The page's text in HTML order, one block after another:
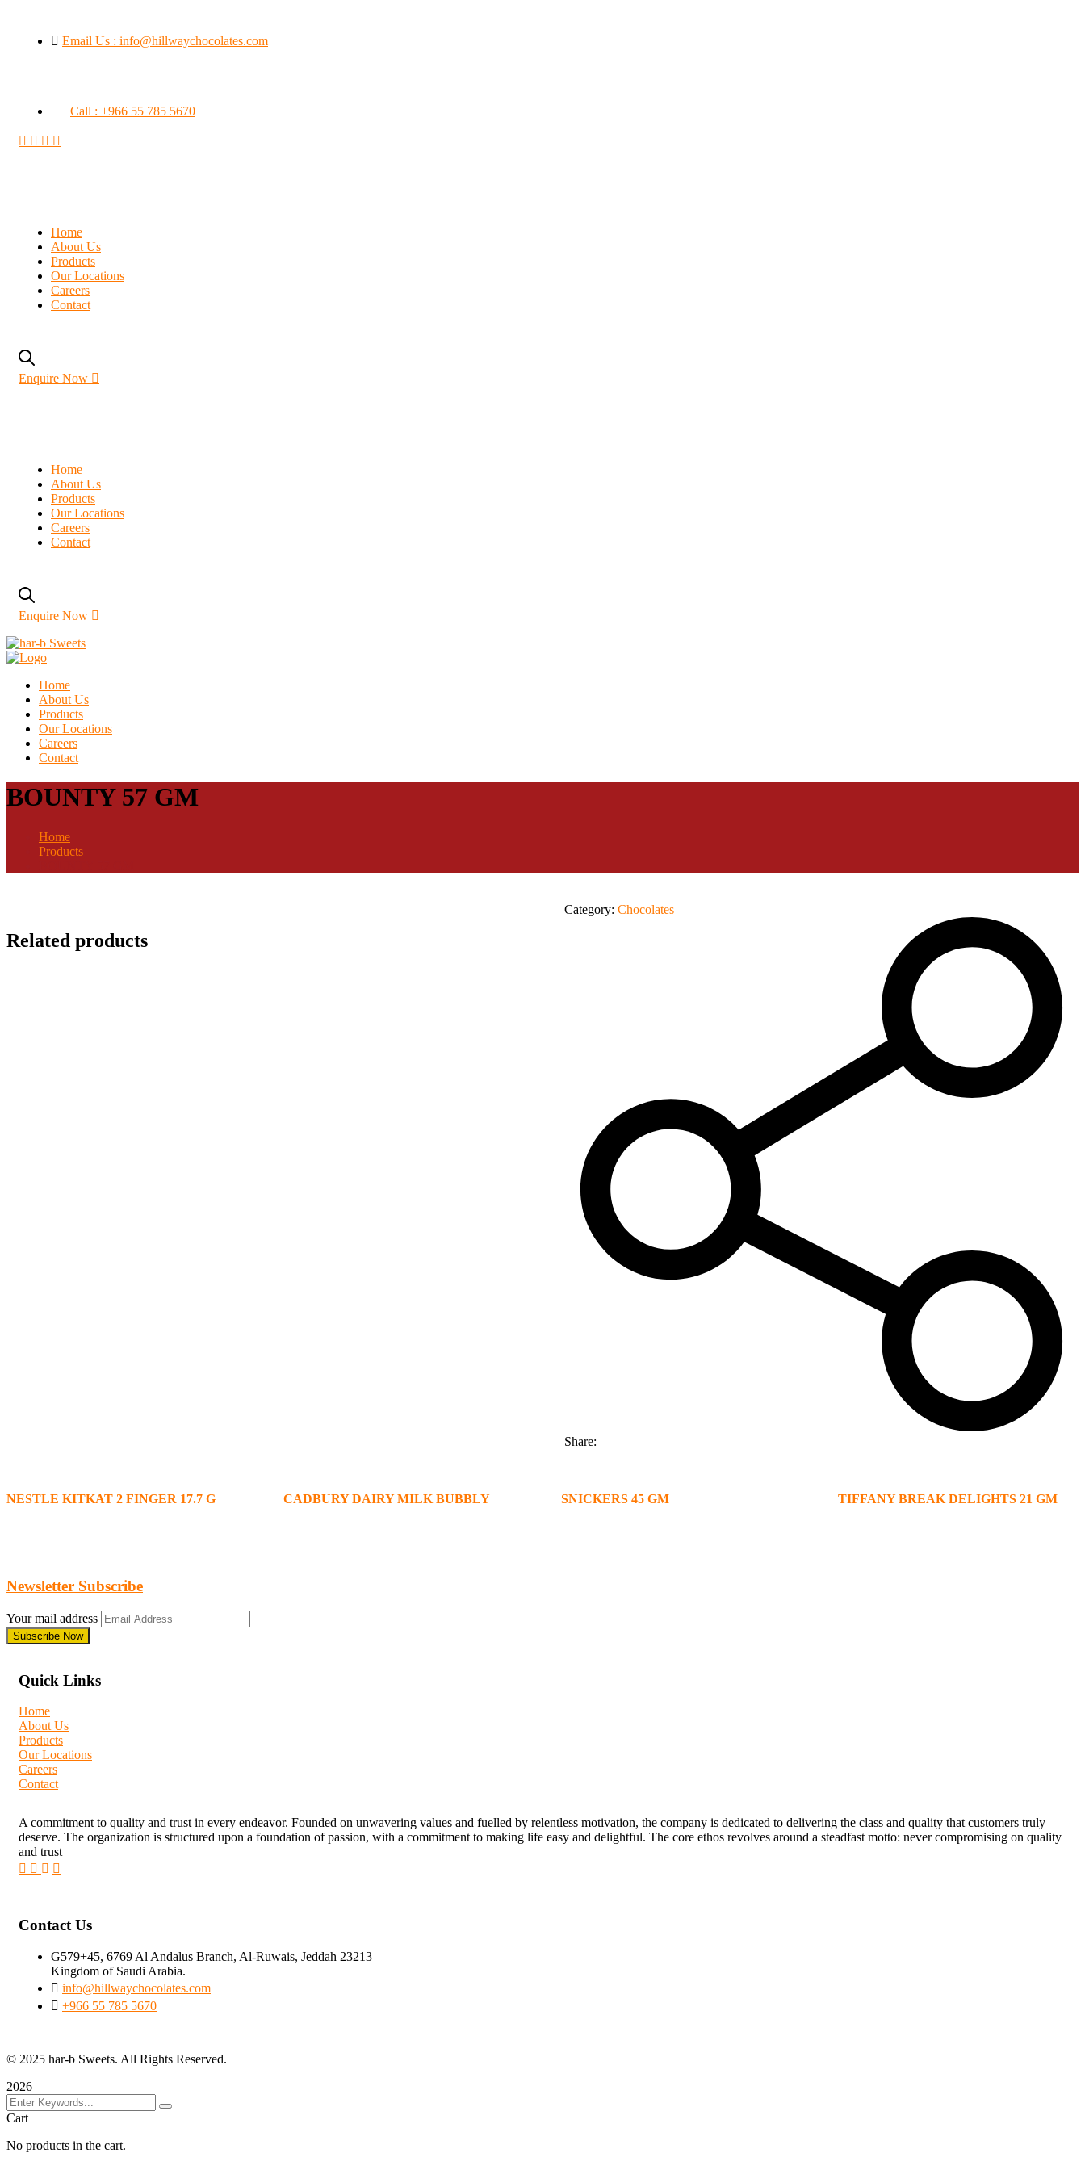
Email Us : info@hillwaychocolates.com
Call : +966 55 785 5670
Home
About Us
Products
Our Locations
Careers
Contact
Enquire Now
Home
About Us
Products
Our Locations
Careers
Contact
Enquire Now
Home
About Us
Products
Our Locations
Careers
Contact
BOUNTY 57 GM
Home
Products
Category: Chocolates
Share:
Related products
NESTLE KITKAT 2 FINGER 17.7 G CADBURY DAIRY MILK BUBBLY SNICKERS 45 GM TIFFANY BREAK DELIGHTS 21 GM
Newsletter Subscribe
Your mail address
Quick Links
Home
About Us
Products
Our Locations
Careers
Contact
A commitment to quality and trust in every endeavor. Founded on unwavering values and fuelled by relentless motivation, the company is dedicated to delivering the class and quality that customers truly
deserve. The organization is structured upon a foundation of passion, with a commitment to making life easy and delightful. The core ethos revolves around a steadfast motto: never compromising on quality
and trust
Contact Us
G579+45, 6769 Al Andalus Branch, Al-Ruwais, Jeddah 23213
Kingdom of Saudi Arabia.
info@hillwaychocolates.com
+966 55 785 5670
© 2025 har-b Sweets. All Rights Reserved.
2026
Cart
No products in the cart.